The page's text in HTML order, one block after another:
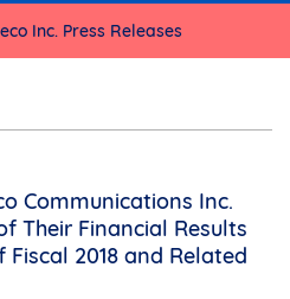
Inc. Press Releases
Communications Inc.
Their Financial Results
2018 and Related